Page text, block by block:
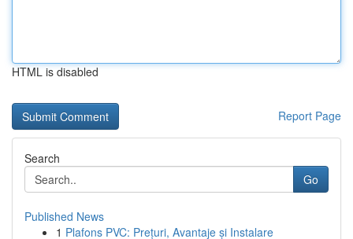
HTML is disabled
Report Page
Search
Go
Published News
1 Plafons PVC: Prețuri, Avantaje și Instalare